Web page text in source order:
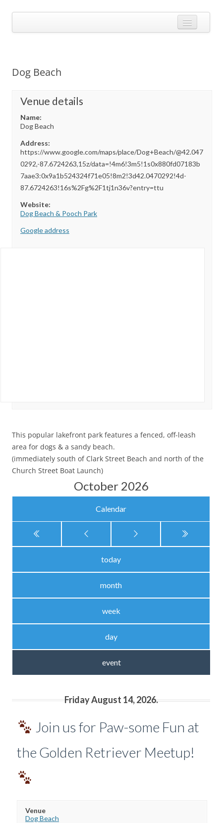
to
The most flexible and feature-rich calendar solution available for
ADD-ONS
APPS
CHANGELOG
BUY PLUGIN
LOG IN
Dog Beach
Venue details
Name:
Dog Beach
Address:
https://www.google.com/maps/place/Dog+Beach/@42.047
0292,-87.6724263,15z/data=!4m6!3m5!1s0x880fd07183b
7aae3:0x9a1b524324f71e05!8m2!3d42.0470292!4d-
87.6724263!16s%2Fg%2F1tj1n36v?entry=ttu
Website:
Dog Beach & Pooch Park
Google address
This popular lakefront park features a fenced, off-leash
area for dogs & a sandy beach.
(immediately south of Clark Street Beach and north of the
Church Street Boat Launch)
October 2026
Calendar
today
month
week
day
event
Friday August 14, 2026.
Join us for Paw-some Fun at
the Golden Retriever Meetup!
Venue
Dog Beach